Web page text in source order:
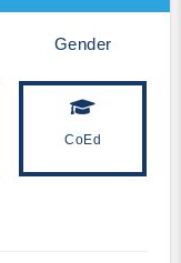
Gender
CoEd